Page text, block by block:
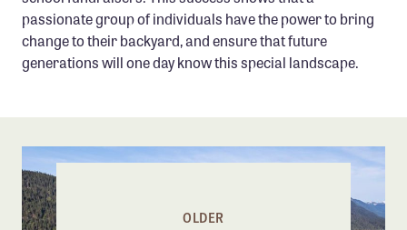
passionate group of individuals have the power to bring
change to their backyard, and ensure that future
generations will one day know this special landscape.
OLDER